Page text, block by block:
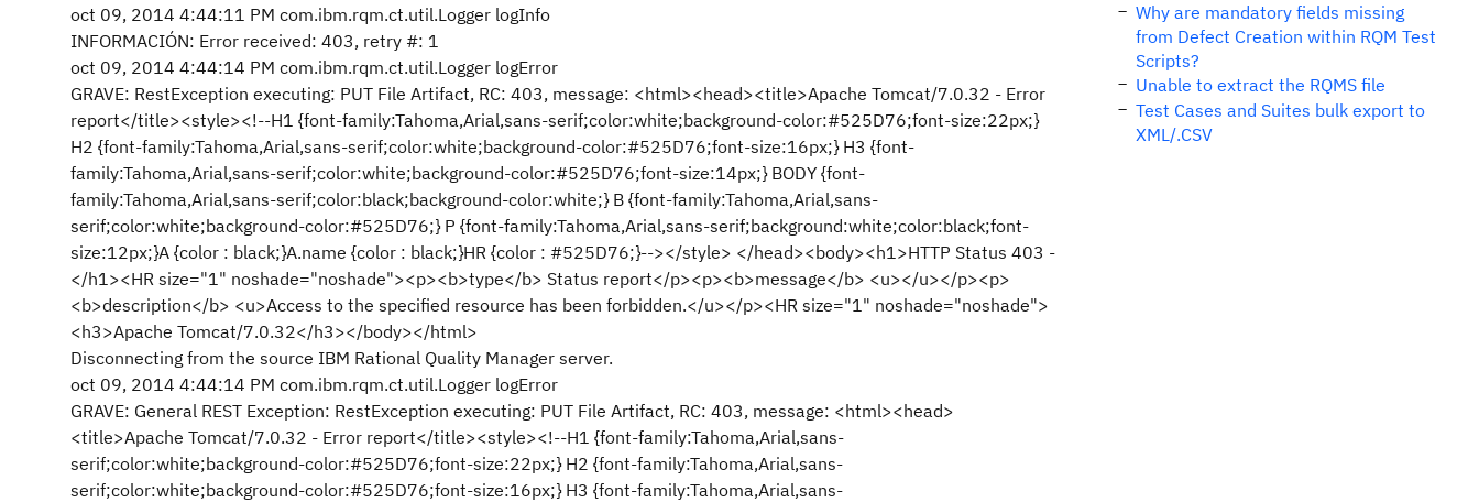
oct 09, 2014 4:44:11 PM com.ibm.rqm.ct.util.Logger logInfo
INFORMACIÓN: Error received: 403, retry #: 1
oct 09, 2014 4:44:14 PM com.ibm.rqm.ct.util.Logger logError
GRAVE: RestException executing: PUT File Artifact, RC: 403, message: <html><head><title>Apache Tomcat/7.0.32 - Error
report</title><style><!--H1 {font-family:Tahoma,Arial,sans-serif;color:white;background-color:#525D76;font-size:22px;}
H2 {font-family:Tahoma,Arial,sans-serif;color:white;background-color:#525D76;font-size:16px;} H3 {font-
family:Tahoma,Arial,sans-serif;color:white;background-color:#525D76;font-size:14px;} BODY {font-
family:Tahoma,Arial,sans-serif;color:black;background-color:white;} B {font-family:Tahoma,Arial,sans-
serif;color:white;background-color:#525D76;} P {font-family:Tahoma,Arial,sans-serif;background:white;color:black;font-
size:12px;}A {color : black;}A.name {color : black;}HR {color : #525D76;}--></style> </head><body><h1>HTTP Status 403 -
</h1><HR size="1" noshade="noshade"><p><b>type</b> Status report</p><p><b>message</b> <u></u></p><p>
<b>description</b> <u>Access to the specified resource has been forbidden.</u></p><HR size="1" noshade="noshade">
<h3>Apache Tomcat/7.0.32</h3></body></html>
Disconnecting from the source IBM Rational Quality Manager server.
oct 09, 2014 4:44:14 PM com.ibm.rqm.ct.util.Logger logError
GRAVE: General REST Exception: RestException executing: PUT File Artifact, RC: 403, message: <html><head>
<title>Apache Tomcat/7.0.32 - Error report</title><style><!--H1 {font-family:Tahoma,Arial,sans-
serif;color:white;background-color:#525D76;font-size:22px;} H2 {font-family:Tahoma,Arial,sans-
serif;color:white;background-color:#525D76;font-size:16px;} H3 {font-family:Tahoma,Arial,sans-
Why are mandatory fields missing
from Defect Creation within RQM Test
Scripts?
Unable to extract the RQMS file
Test Cases and Suites bulk export to
XML/.CSV